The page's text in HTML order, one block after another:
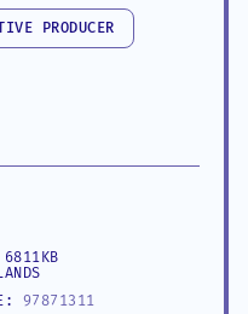
PRODUCER
PRODUCER
97871311